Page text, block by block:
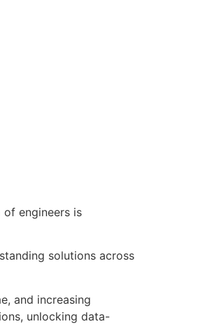
of engineers is
solutions across
and increasing
unlocking data-